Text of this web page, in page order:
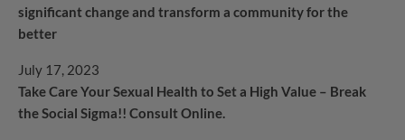
significant change and transform a community for the
better
July 17, 2023
Take Care Your Sexual Health to Set a High Value – Break
the Social Sigma!! Consult Online.